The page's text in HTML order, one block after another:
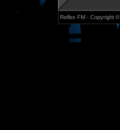
Reflex FM - Copyright